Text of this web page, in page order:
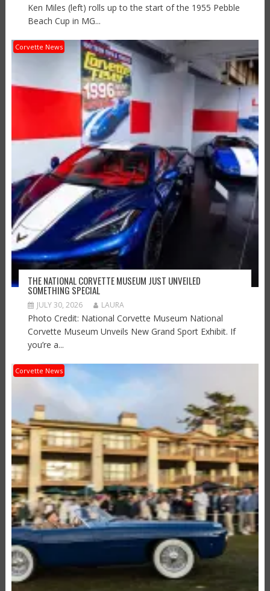
Ken Miles (left) rolls up to the start of the 1955 Pebble
Beach Cup in MG...
Corvette News
THE NATIONAL CORVETTE MUSEUM JUST UNVEILED
SOMETHING SPECIAL
JULY 30, 2026 LAURA
Photo Credit: National Corvette Museum National
Corvette Museum Unveils New Grand Sport Exhibit. If
you’re a...
Corvette News